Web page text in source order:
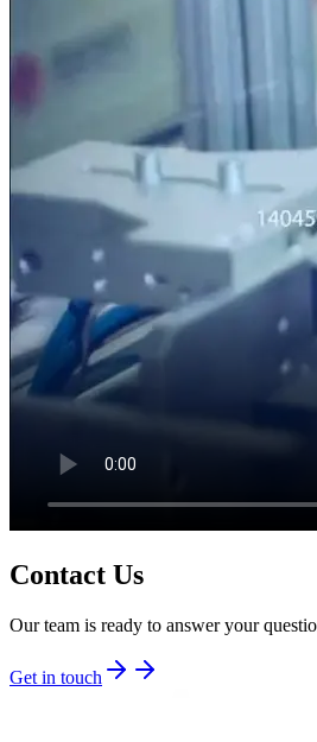
Contact Us
Our team is ready to answer your
Get in touch